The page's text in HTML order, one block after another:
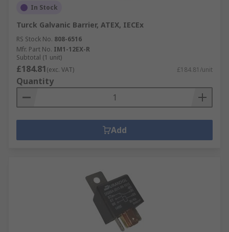
In Stock
Turck Galvanic Barrier, ATEX, IECEx
RS Stock No. 808-6516
Mfr. Part No. IM1-12EX-R
Subtotal (1 unit)
£184.81(exc. VAT) £184.81/unit
Quantity
Add